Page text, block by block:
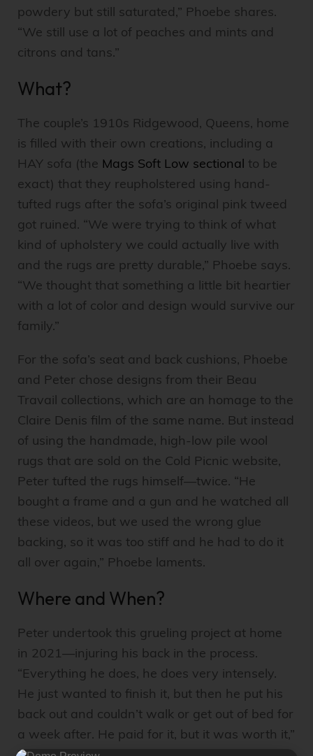
powdery but still saturated,” Phoebe shares.
“We still use a lot of peaches and mints and
citrons and tans.”
What?
The couple’s 1910s Ridgewood, Queens, home
is filled with their own creations, including a
HAY sofa (the Mags Soft Low sectional to be
exact) that they reupholstered using hand-
tufted rugs after the sofa’s original pink tweed
got ruined. “We were trying to think of what
kind of upholstery we could actually live with
and the rugs are pretty durable,” Phoebe says.
“We thought that something a little bit heartier
with a lot of color and design would survive our
family.”
For the sofa’s seat and back cushions, Phoebe
and Peter chose designs from their Beau
Travail collections, which are an homage to the
Claire Denis film of the same name. But instead
of using the handmade, high-low pile wool
rugs that are sold on the Cold Picnic website,
Peter tufted the rugs himself—twice. “He
bought a frame and a gun and he watched all
these videos, but we used the wrong glue
backing, so it was too stiff and he had to do it
all over again,” Phoebe laments.
Where and When?
Peter undertook this grueling project at home
in 2021—injuring his back in the process.
“Everything he does, he does very intensely.
He just wanted to finish it, but then he put his
back out and couldn’t walk or get out of bed for
a week after. He paid for it, but it was worth it,”